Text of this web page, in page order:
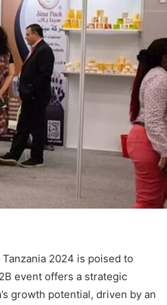
2024 is poised to
event offers a strategic
growth potential, driven by an